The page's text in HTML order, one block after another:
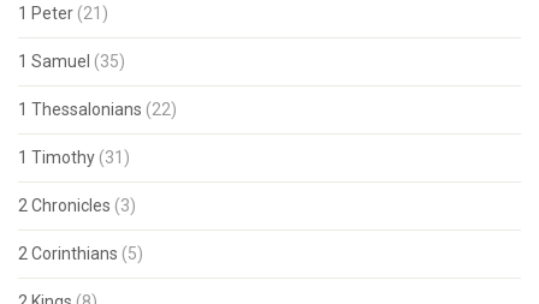
1 Peter (21)
1 Samuel (35)
1 Thessalonians (22)
1 Timothy (31)
2 Chronicles (3)
2 Corinthians (5)